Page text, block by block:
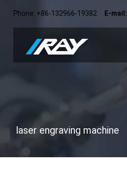
Phone: +86-132966-19382 E-mail:
laser engraving machine